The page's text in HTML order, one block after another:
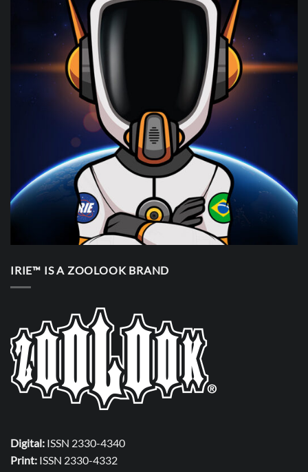
IRIE™ IS A ZOOLOOK BRAND
Digital: ISSN 2330-4340
Print: ISSN 2330-4332